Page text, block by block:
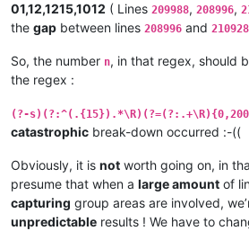
01,12,1215,1012 ( Lines 209988, 208996,
the gap between lines 208996 and 210928
So, the number n, in that regex, should
the regex :
(?-
catastrophic break-down occurred :-((
Obviously, it is not worth going on, in
presume that when a large amount of
capturing group areas are involved,
unpredictable results ! We have to